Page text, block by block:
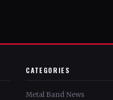
CATEGORIES
Metal Band News